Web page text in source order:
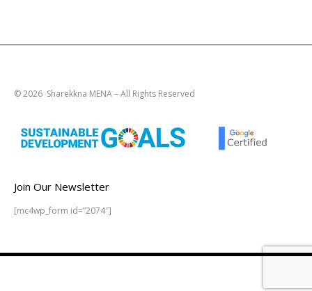
© 2026 Sharekkna MENA – All Rights Reserved
Join Our Newsletter
[mc4wp_form id=”2074″]